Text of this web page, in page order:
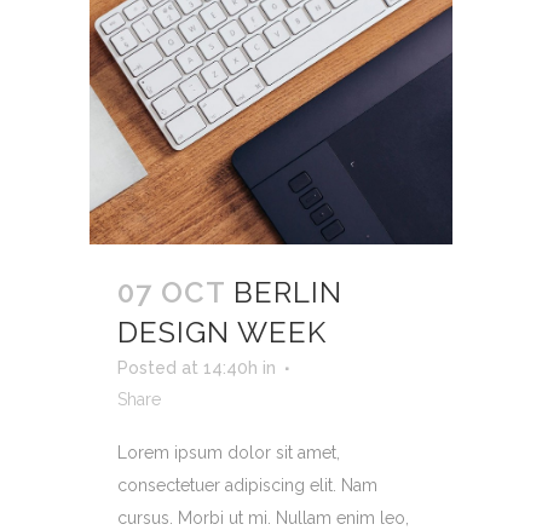
07 OCT BERLIN
DESIGN WEEK
Posted at 14:40h in
Share
Lorem ipsum dolor sit amet,
consectetuer adipiscing elit. Nam
cursus. Morbi ut mi. Nullam enim leo,